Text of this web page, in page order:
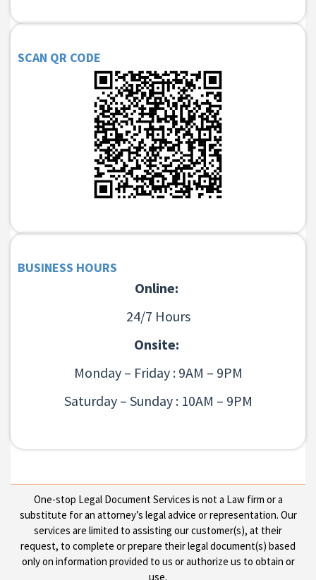
SCAN QR CODE
BUSINESS HOURS
Online:
24/7 Hours
Onsite:
Monday – Friday : 9AM – 9PM
Saturday – Sunday : 10AM – 9PM
One-stop Legal Document Services is not a Law firm or a
substitute for an attorney’s legal advice or representation. Our
services are limited to assisting our customer(s), at their
request, to complete or prepare their legal document(s) based
only on information provided to us or authorize us to obtain or
use.